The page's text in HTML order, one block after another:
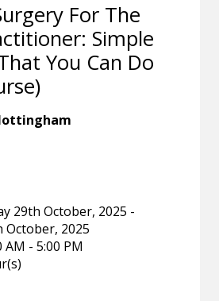
For The
Simple
You Can Do
29th October, 2025 -
October, 2025
AM - 5:00 PM